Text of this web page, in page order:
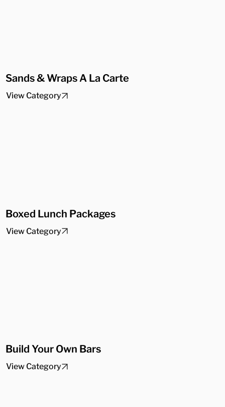
Sands & Wraps A La Carte
View Category
Boxed Lunch Packages
View Category
Build Your Own Bars
View Category